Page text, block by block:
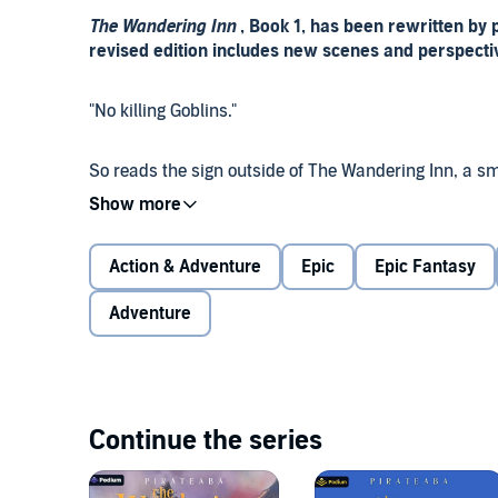
The Wandering Inn , Book 1, has been rewritten
revised edition includes new scenes and
"No killing Goblins."
So reads the sign outside of The Wandering Inn, a
She serves pasta with sausage, blue fruit juice,
It's a bad day when Erin finds herself transported to
doesn't belong in a place where monster attacks
many. But she must adapt to her new life. Or die.
Solstice runs an inn. She's an [Innkeeper].
Action & Adventure Epic Epic Fantasy
Adventure
Continue the series